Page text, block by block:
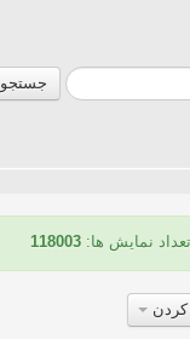
جستجو
نمایش ها: 118003